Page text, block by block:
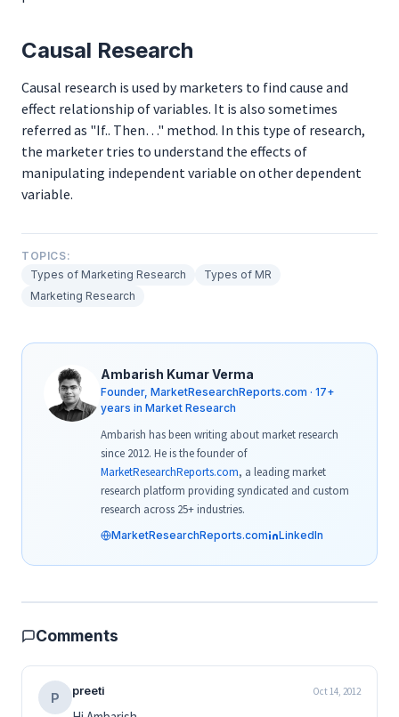
Causal Research
Causal research is used by marketers to find cause and
effect relationship of variables. It is also sometimes
referred as "If.. Then…" method. In this type of research,
the marketer tries to understand the effects of
manipulating independent variable on other dependent
variable.
TOPICS:
Types of Marketing Research
Types of MR
Marketing Research
Ambarish Kumar Verma
Founder, MarketResearchReports.com · 17+
years in Market Research
Ambarish has been writing about market research
since 2012. He is the founder of
MarketResearchReports.com, a leading market
research platform providing syndicated and custom
research across 25+ industries.
MarketResearchReports.com LinkedIn
Comments
P preeti Oct 14, 2012